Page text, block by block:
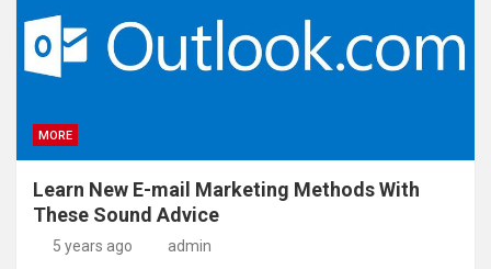
MORE
Learn New E-mail Marketing Methods With
These Sound Advice
5 years ago admin